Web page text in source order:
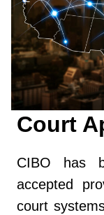
Court
CIBO has
accepted
court